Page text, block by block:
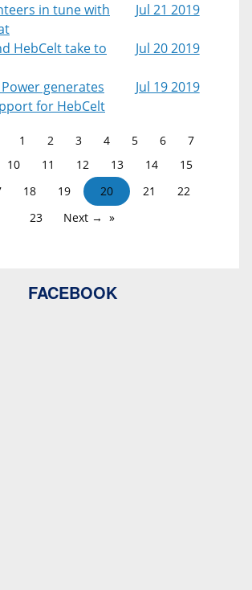
in tune with
Jul 21 2019
HebCelt take to
Jul 20 2019
generates
for HebCelt
Jul 19 2019
1 2 3 4 5 6
7
10 11 12 13 14
15
18 19 20 21
22
23
Next →
FACEBOOK